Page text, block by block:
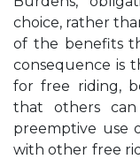
choice, rather
of the benefits
consequence is
for free riding,
that others
preemptive use
with other free